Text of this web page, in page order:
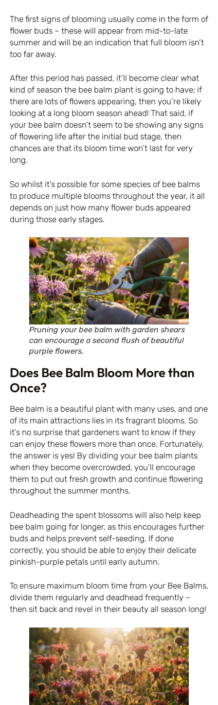
The first signs of blooming usually come in the form of
flower buds – these will appear from mid-to-late
summer and will be an indication that full bloom isn’t
too far away.
After this period has passed, it’ll become clear what
kind of season the bee balm plant is going to have; if
there are lots of flowers appearing, then you’re likely
looking at a long bloom season ahead! That said, if
your bee balm doesn’t seem to be showing any signs
of flowering life after the initial bud stage, then
chances are that its bloom time won’t last for very
long.
So whilst it’s possible for some species of bee balms
to produce multiple blooms throughout the year, it all
depends on just how many flower buds appeared
during those early stages.
Pruning your bee balm with garden shears
can encourage a second flush of beautiful
purple flowers.
Does Bee Balm Bloom More than
Once?
Bee balm is a beautiful plant with many uses, and one
of its main attractions lies in its fragrant blooms. So
it’s no surprise that gardeners want to know if they
can enjoy these flowers more than once. Fortunately,
the answer is yes! By dividing your bee balm plants
when they become overcrowded, you’ll encourage
them to put out fresh growth and continue flowering
throughout the summer months.
Deadheading the spent blossoms will also help keep
bee balm going for longer, as this encourages further
buds and helps prevent self-seeding. If done
correctly, you should be able to enjoy their delicate
pinkish-purple petals until early autumn.
To ensure maximum bloom time from your Bee Balms,
divide them regularly and deadhead frequently –
then sit back and revel in their beauty all season long!